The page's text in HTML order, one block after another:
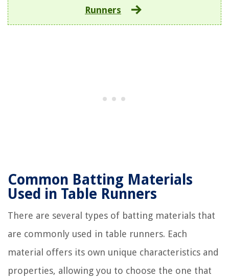
Runners
Common Batting Materials
Used in Table Runners
There are several types of batting materials that
are commonly used in table runners. Each
material offers its own unique characteristics and
properties, allowing you to choose the one that